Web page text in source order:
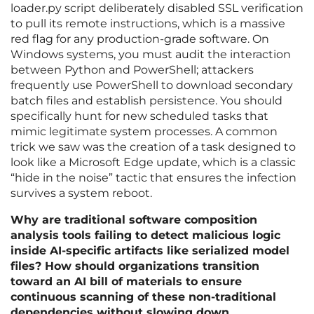
loader.py script deliberately disabled SSL verification
to pull its remote instructions, which is a massive
red flag for any production-grade software. On
Windows systems, you must audit the interaction
between Python and PowerShell; attackers
frequently use PowerShell to download secondary
batch files and establish persistence. You should
specifically hunt for new scheduled tasks that
mimic legitimate system processes. A common
trick we saw was the creation of a task designed to
look like a Microsoft Edge update, which is a classic
“hide in the noise” tactic that ensures the infection
survives a system reboot.
Why are traditional software composition
analysis tools failing to detect malicious logic
inside AI-specific artifacts like serialized model
files? How should organizations transition
toward an AI bill of materials to ensure
continuous scanning of these non-traditional